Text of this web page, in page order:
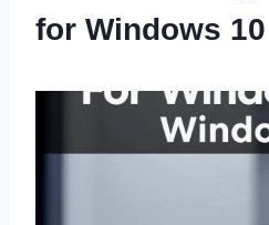
for Windows 10